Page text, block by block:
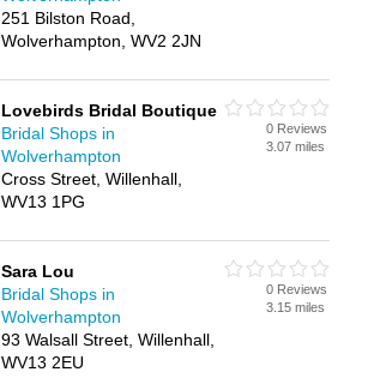
251 Bilston Road,
Wolverhampton, WV2 2JN
Lovebirds Bridal Boutique
Bridal Shops in
Wolverhampton
Cross Street, Willenhall,
WV13 1PG
0 Reviews
3.07 miles
Sara Lou
Bridal Shops in
Wolverhampton
93 Walsall Street, Willenhall,
WV13 2EU
0 Reviews
3.15 miles